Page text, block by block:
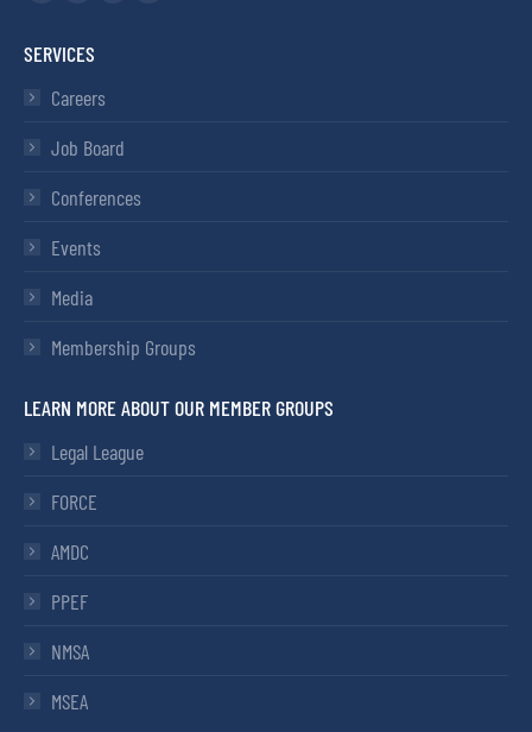
SERVICES
Careers
Job Board
Conferences
Events
Media
Membership Groups
LEARN MORE ABOUT OUR MEMBER GROUPS
Legal League
FORCE
AMDC
PPEF
NMSA
MSEA